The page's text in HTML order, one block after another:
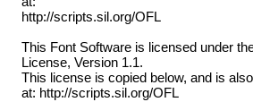
http://scripts.sil.org/OFL
This Font Software is licensed under
License, Version 1.1.
This license is copied below, and is
at: http://scripts.sil.org/OFL